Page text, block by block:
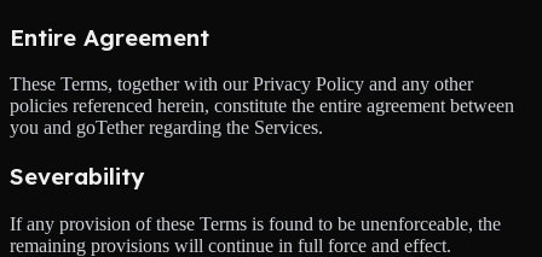
Entire Agreement
These Terms, together with our Privacy Policy and any other
policies referenced herein, constitute the entire agreement between
you and goTether regarding the Services.
Severability
If any provision of these Terms is found to be unenforceable, the
remaining provisions will continue in full force and effect.